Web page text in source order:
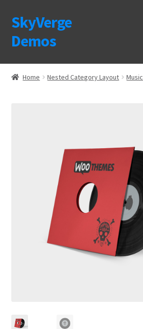
Skip
to
navigation
Skip
to
content
SkyVerge
Demos
Home
Home Nested Category Layout Music